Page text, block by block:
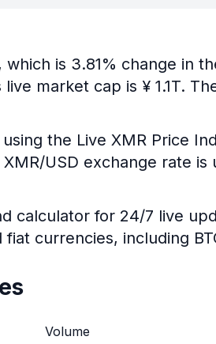
is 3.81% change in
market cap is ¥ 1.1T.
the Live XMR Price
USD exchange rate is
calculator for 24/7 live
currencies, including
Volume